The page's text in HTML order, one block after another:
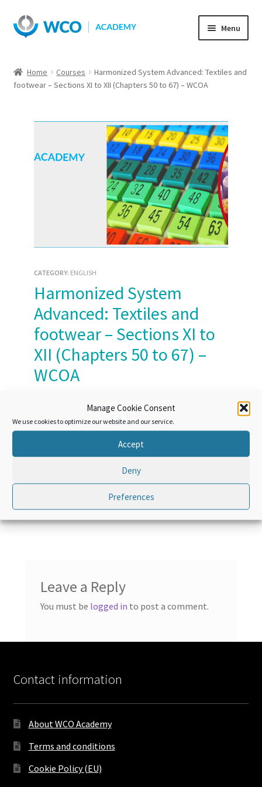
Manage Cookie Consent
We use cookies to optimize our website and our service.
Accept
Deny
Preferences
Skip
to
Skip
to
Menu
Home Courses
Harmonized System Advanced: Textiles and
footwear – Sections XI to XII (Chapters 50 to 67) – WCOA
CATEGORY: ENGLISH
Harmonized System
Advanced: Textiles and
footwear – Sections XI to
XII (Chapters 50 to 67) –
WCOA
Course Access:Lifetime
Leave a Reply
You must be logged in to post a comment.
Contact information
About WCO Academy
Terms and conditions
Cookie Policy (EU)